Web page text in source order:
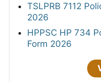
TSLPRB 7112
2026
HPPSC HP 734
Form 2026